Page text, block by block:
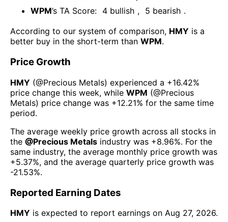
WPM’s TA Score: 4 bullish , 5 bearish .
According to our system of comparison, HMY is a
better buy in the short-term than WPM.
Price Growth
HMY (@Precious Metals) experienced а +16.42%
price change this week, while WPM (@Precious
Metals) price change was +12.21% for the same time
period.
The average weekly price growth across all stocks in
the @Precious Metals industry was +8.96%. For the
same industry, the average monthly price growth was
+5.37%, and the average quarterly price growth was
-21.53%.
Reported Earning Dates
HMY is expected to report earnings on Aug 27, 2026.